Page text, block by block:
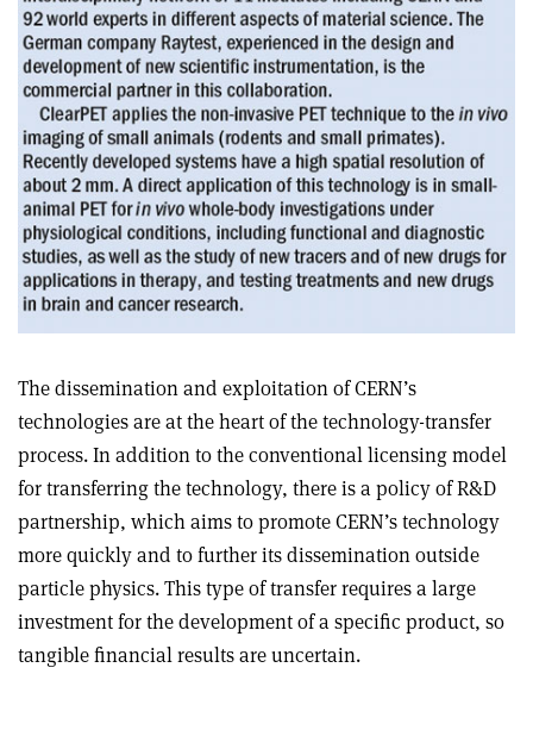
The dissemination and exploitation of CERN’s
technologies are at the heart of the technology-transfer
process. In addition to the conventional licensing model
for transferring the technology, there is a policy of R&D
partnership, which aims to promote CERN’s technology
more quickly and to further its dissemination outside
particle physics. This type of transfer requires a large
investment for the development of a specific product, so
tangible financial results are uncertain.